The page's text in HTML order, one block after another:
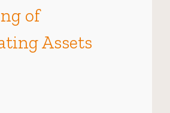
of
Assets